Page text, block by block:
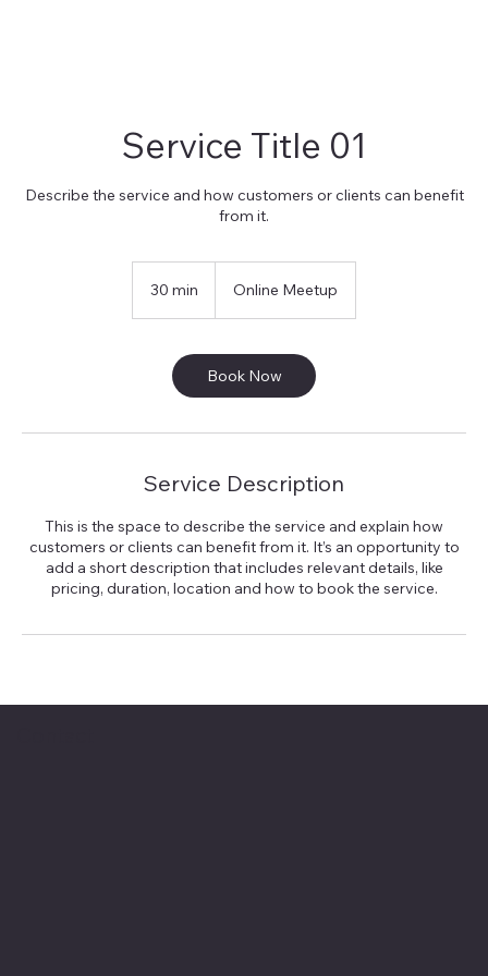
Service Title 01
Describe the service and how customers or clients can benefit
from it.
30 min
i
Online Meetup
Book Now
Service Description
This is the space to describe the service and explain how
customers or clients can benefit from it. It’s an opportunity to
add a short description that includes relevant details, like
pricing, duration, location and how to book the service.